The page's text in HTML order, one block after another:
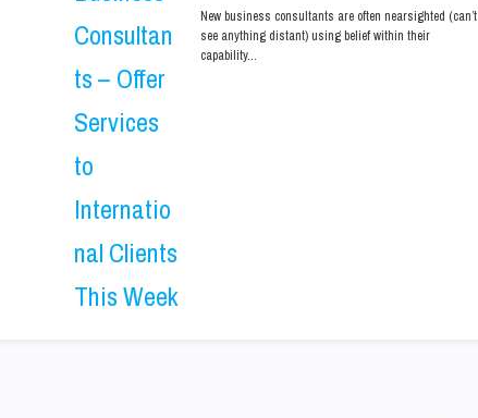
New business consultants are often nearsighted (can’t
see anything distant) using belief within their
capability…